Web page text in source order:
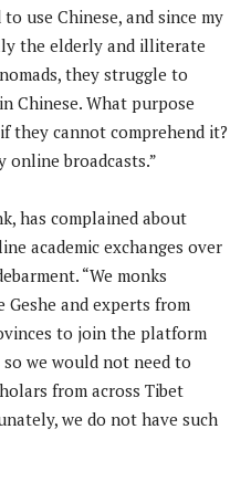
use Chinese, and since my
the elderly and illiterate
they struggle to
Chinese. What purpose
they cannot comprehend it?
online broadcasts.”
has complained about
academic exchanges over
“We monks
and experts from
to join the platform
we would not need to
from across Tibet
we do not have such